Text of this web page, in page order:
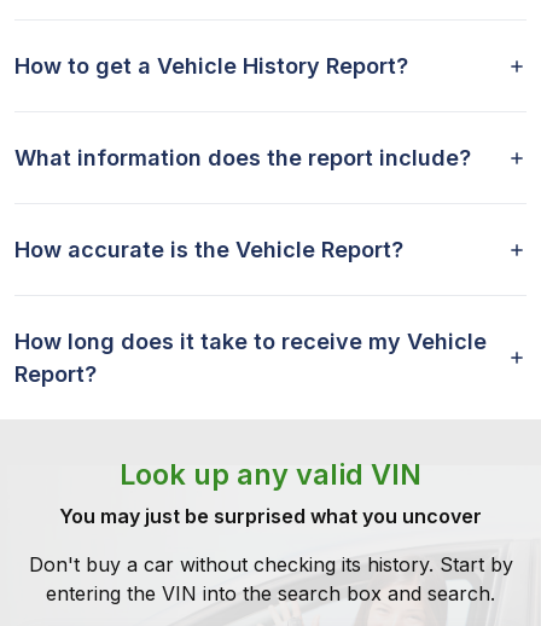
How to get a Vehicle History Report?
What information does the report include?
How accurate is the Vehicle Report?
How long does it take to receive my Vehicle
Report?
Look up any valid VIN
You may just be surprised what you uncover
Don't buy a car without checking its history. Start by
entering the VIN into the search box and search.